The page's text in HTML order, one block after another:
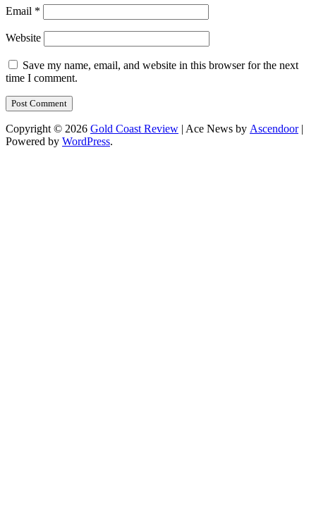
Email *
Website
Save my name, email, and website in this browser for the next
time I comment.
Copyright © 2026 Gold Coast Review | Ace News by Ascendoor|
Powered by WordPress.